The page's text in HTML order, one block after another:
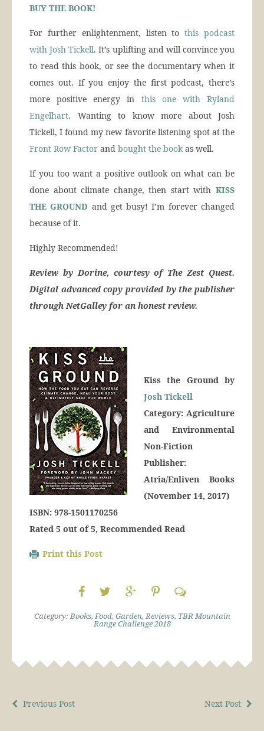
BUY THE BOOK!
For further enlightenment, listen tothis podcast
with Josh Tickell. It’s uplifting and will convince you
to read this book, or see the documentary when it
comes out. If you enjoy the first podcast, there’s
more positive energy in this one with Ryland
Engelhart. Wanting to know more about Josh
Tickell, I found my new favorite listening spot at the
Front Row Factor and bought the bookas well.
If you too want a positive outlook on what can be
done about climate change, then start with KISS
THE GROUND and get busy! I’m forever changed
because of it.
Highly Recommended!
Review by Dorine, courtesy of The Zest Quest.
Digital advanced copy provided by the publisher
through NetGalley for an honest review.
Kiss the Ground by
Josh Tickell
Category: Agriculture
and Environmental
Non-Fiction
Publisher:
Atria/Enliven Books
(November 14, 2017)
ISBN: 978-1501170256
Rated 5 out of 5, Recommended Read
Print this Post
Category:Books,Food, Garden,Reviews, TBR Mountain
Range Challenge 2018
Next Post
Previous Post